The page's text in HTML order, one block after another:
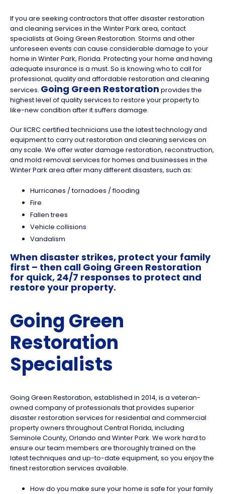
If you are seeking contractors that offer disaster restoration
and cleaning services in the Winter Park area, contact
specialists at Going Green Restoration. Storms and other
unforeseen events can cause considerable damage to your
home in Winter Park, Florida. Protecting your home and having
adequate insurance is a must. So is knowing who to call for
professional, quality and affordable restoration and cleaning
services. Going Green Restoration provides the
highest level of quality services to restore your property to
like-new condition after it suffers damage.
Our IICRC certified technicians use the latest technology and
equipment to carry out restoration and cleaning services on
any scale. We offer water damage restoration, reconstruction,
and mold removal services for homes and businesses in the
Winter Park area after many different disasters, such as:
Hurricanes / tornadoes / flooding
Fire
Fallen trees
Vehicle collisions
Vandalism
When disaster strikes, protect your family
first – then call Going Green Restoration
for quick, 24/7 responses to protect and
restore your property.
Going Green
Restoration
Specialists
Going Green Restoration, established in 2014, is a veteran-
owned company of professionals that provides superior
disaster restoration services for residential and commercial
property owners throughout Central Florida, including
Seminole County, Orlando and Winter Park. We work hard to
ensure our team members are thoroughly trained on the
latest techniques and up-to-date equipment, so you enjoy the
finest restoration services available.
How do you make sure your home is safe for your family